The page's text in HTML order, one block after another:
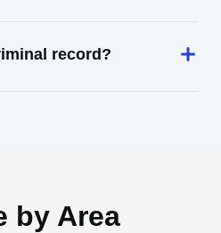
record?
by Area